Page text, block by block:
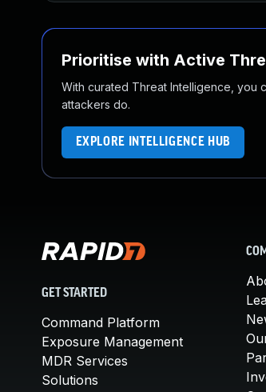
Prioritise with Active
With curated Threat Intelligence, you
attackers do.
EXPLORE INTELLIGENCE HUB
GET STARTED
Command Platform
Exposure Management
MDR Services
Solutions